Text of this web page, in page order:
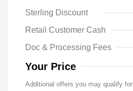
Sterling Discount
Retail Customer Cash
Doc & Processing Fees
Your Price
Additional offers you may qualify for